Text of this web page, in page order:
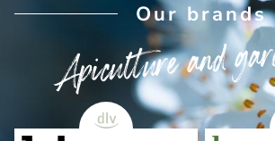
Our brands
Apiculture and